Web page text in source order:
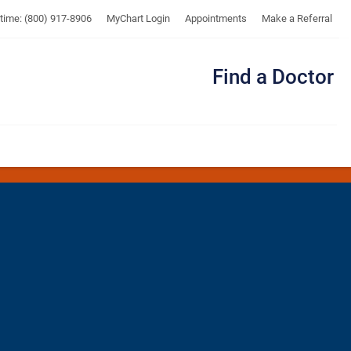
(800) 917-8906 MyChart Login Appointments Make a Referral
Find a Doctor